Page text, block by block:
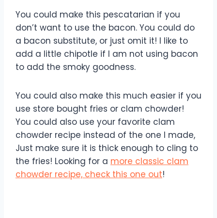
You could make this pescatarian if you
don’t want to use the bacon. You could do
a bacon substitute, or just omit it! I like to
add a little chipotle if I am not using bacon
to add the smoky goodness.
You could also make this much easier if you
use store bought fries or clam chowder!
You could also use your favorite clam
chowder recipe instead of the one I made,
Just make sure it is thick enough to cling to
the fries! Looking for a more classic clam
chowder recipe, check this one out!